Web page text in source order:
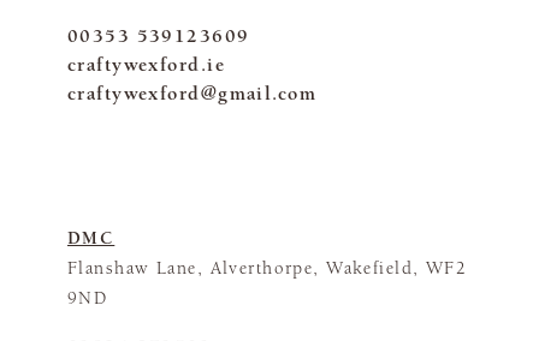
00353 539123609
craftywexford.ie
craftywexford@gmail.com
DMC
Flanshaw Lane, Alverthorpe, Wakefield, WF2
9ND